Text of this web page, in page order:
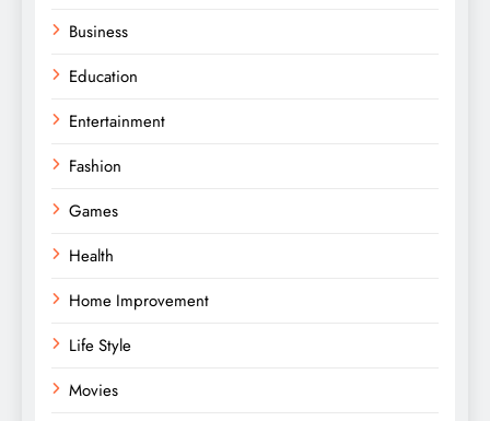
Business
Education
Entertainment
Fashion
Games
Health
Home Improvement
Life Style
Movies